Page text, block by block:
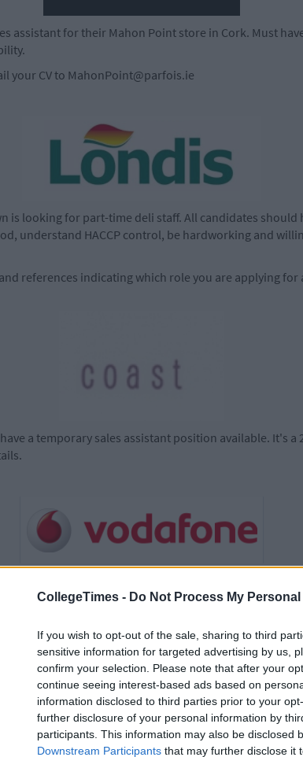
CollegeTimes - Do Not Process My
If you wish to opt-out of the sale, sharing to third
sensitive information for targeted advertising by us,
confirm your selection. Please note that after your
continue seeing interest-based ads based on
information disclosed to third parties prior to your
further disclosure of your personal information by
participants. This information may also be disclosed
Downstream Participants that may further disclose it
assistant for their Mahon Point store in Cork. Must
your CV to MahonPoint@parfois.ie
is looking for part-time deli staff. All candidates should
understand HACCP control, be hardworking and
references indicating which role you are applying for
a temporary sales assistant position available. It's
Sales Assistants for their branch in Carrigaline, Co.
experience
on their own initiative
in a similar background would be an advantage
skills & ability to effectively promote & sell product
to working hours (where necessary)
Cert Level